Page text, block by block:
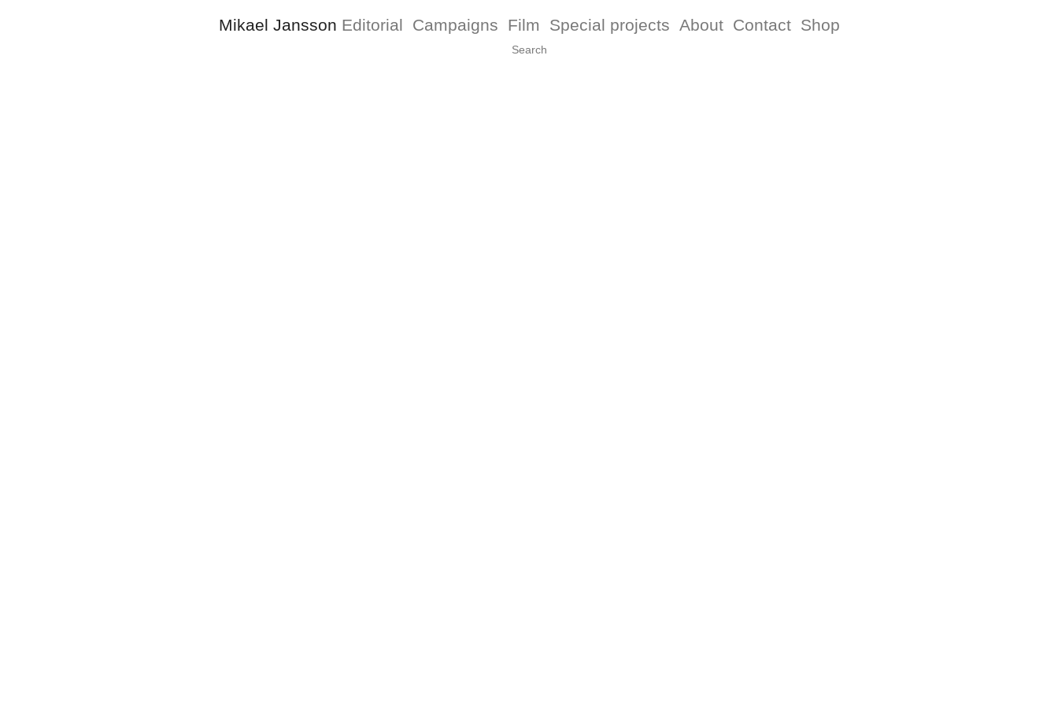
Mikael Jansson Editorial Campaigns Film Special projects About Contact Shop